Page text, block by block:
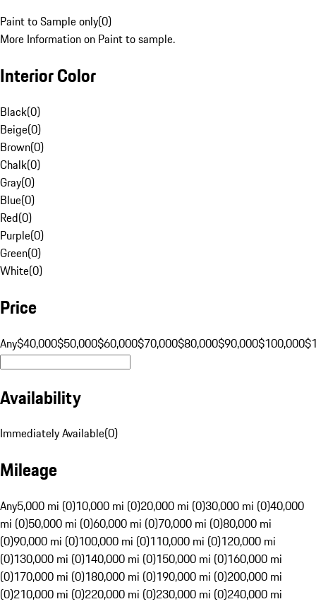
Paint to Sample only(0)
More Information on Paint to sample.
Interior Color
Black(0)
Beige(0)
Brown(0)
Chalk(0)
Gray(0)
Blue(0)
Red(0)
Purple(0)
Green(0)
White(0)
Price
Any$40,000$50,000$60,000$70,000$80,000$90,000$100,000
Availability
Immediately Available(0)
Mileage
Any5,000 mi (0)10,000 mi (0)20,000 mi (0)30,000 mi (0)40,000
mi (0)50,000 mi (0)60,000 mi (0)70,000 mi (0)80,000 mi
(0)90,000 mi (0)100,000 mi (0)110,000 mi (0)120,000 mi
(0)130,000 mi (0)140,000 mi (0)150,000 mi (0)160,000 mi
(0)170,000 mi (0)180,000 mi (0)190,000 mi (0)200,000 mi
(0)210,000 mi (0)220,000 mi (0)230,000 mi (0)240,000 mi